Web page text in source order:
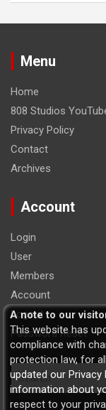
Menu
Home
808 Studios
Privacy Policy
Contact
Archives
Account
Login
User
Members
Account
Logout
Password Reset
S
e
a
A note to our
This website has
compliance with
protection law, for
updated our
information about
respect to your